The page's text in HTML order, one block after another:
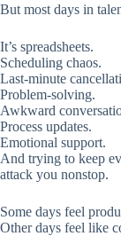
But most days in
It’s spreadsheets.
Scheduling chaos.
Last-minute
Problem-solving.
Awkward
Process updates.
Emotional support.
And trying to keep
attack you nonstop.
Some days feel
Other days feel like